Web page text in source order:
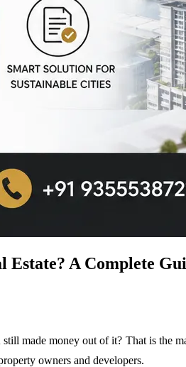
Estate? A Complete
made money out of it? That is the
owners and developers.